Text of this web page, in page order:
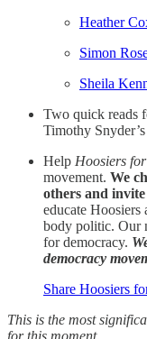
Heather
Simon
Sheila
Two quick reads
Timothy
Help Hoosiers
movement. We
others and
educate Hoosiers
body politic. Our
for democracy.
democracy
Share Hoosiers
This is the most
for this moment.